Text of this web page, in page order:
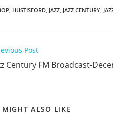
, HUSTISFORD, JAZZ, JAZZ CENTURY,
Post
Century FM Broadcast-
MIGHT ALSO LIKE